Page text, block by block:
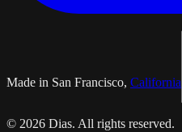
Made in San Francisco, California
© 2026 Dias. All rights reserved.